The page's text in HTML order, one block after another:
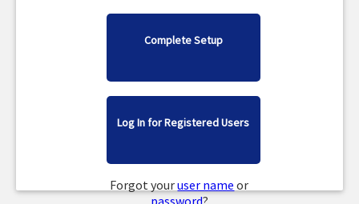
Complete Setup
Log In for Registered Users
Forgot youruser name or